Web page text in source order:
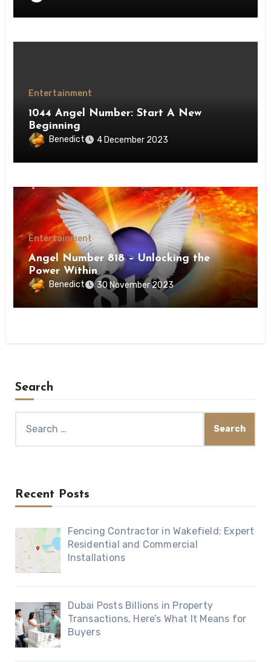
Entertainment
1044 Angel Number: Start A New
Beginning
Benedict 4 December 2023
Entertainment
Angel Number 818 – Unlocking the
Power Within
Benedict 30 November 2023
Search
for:
Recent Posts
Fencing Contractor in Wakefield: Expert
Residential and Commercial
Installations
Dubai Posts Billions in Property
Transactions, Here’s What It Means for
Buyers